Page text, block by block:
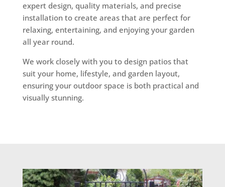
expert design, quality materials, and precise
installation to create areas that are perfect for
relaxing, entertaining, and enjoying your garden
all year round.
We work closely with you to design patios that
suit your home, lifestyle, and garden layout,
ensuring your outdoor space is both practical and
visually stunning.